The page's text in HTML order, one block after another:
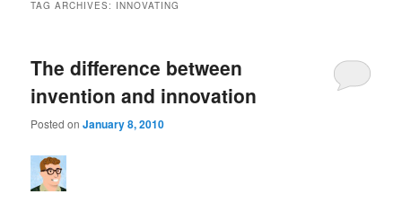
TAG ARCHIVES: INNOVATING
The difference between
invention and innovation
Posted onJanuary 8, 2010